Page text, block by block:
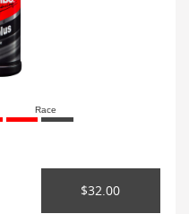
Race
$32.00